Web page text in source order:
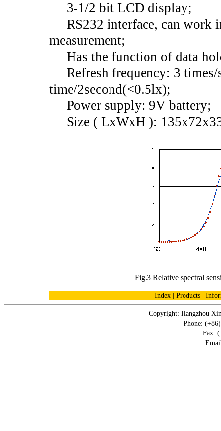
3-1/2 bit LCD display;
RS232 interface, can work
measurement;
Has the function of data
Refresh frequency: 3 times/
time/2second(<0.5lx);
Power supply: 9V battery;
Size ( LxWxH ):
Fig.3 Relative spectral
Index Products
Copyright: Hangzhou
Phone:
Fax: